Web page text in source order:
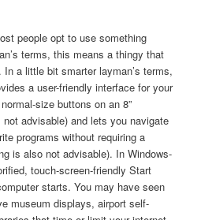
people opt to use something
terms, this means a thingy that
a little bit smarter layman’s terms,
a user-friendly interface for your
size buttons on an 8”
advisable) and lets you navigate
programs without requiring a
is also not advisable). In Windows-
touch-screen-friendly Start
starts. You may have seen
museum displays, airport self-